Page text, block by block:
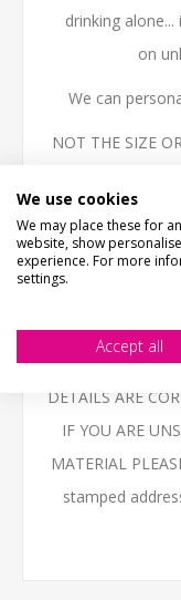
drinking
on
We can
NOT THE SIZE
High quality
with the latest
BESPOKE
REFUNDED.
DETAILS ARE
IF YOU ARE
MATERIAL
stamped
We use cookies
We may place these for
website, show
experience. For more
settings.
Accept all